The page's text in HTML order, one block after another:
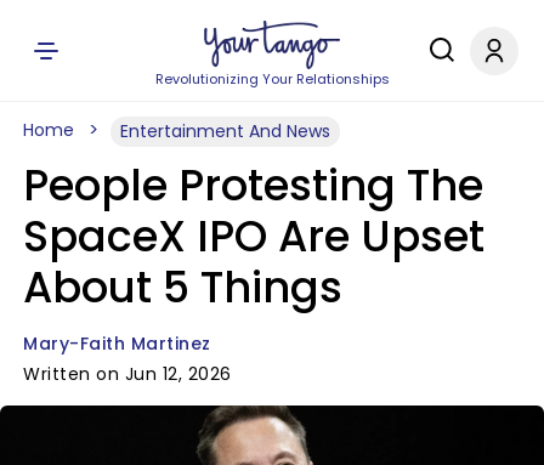
Revolutionizing Your Relationships
Home Entertainment And News
People Protesting The
SpaceX IPO Are Upset
About 5 Things
Mary-Faith Martinez
Written on Jun 12, 2026